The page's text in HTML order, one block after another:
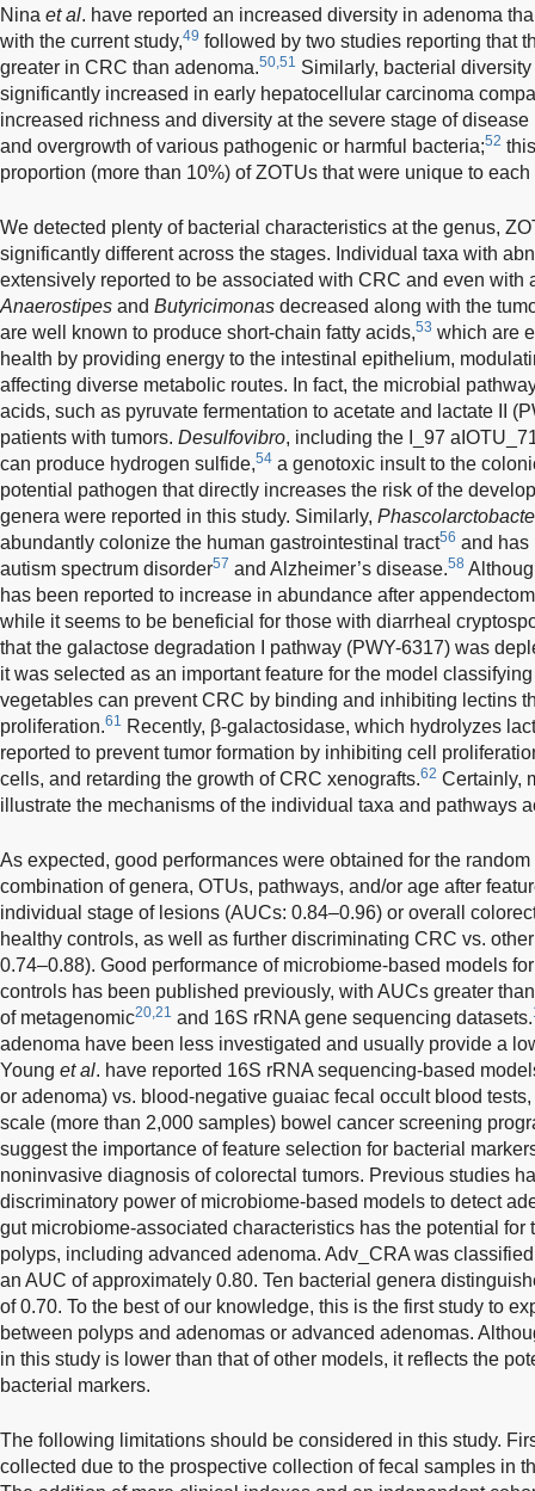
Nina et al. have reported an increased diversity in adenoma
with the current study,49 followed by two studies reporting that
greater in CRC than adenoma.50,51 Similarly, bacterial
significantly increased in early hepatocellular carcinoma
increased richness and diversity at the severe stage of
and overgrowth of various pathogenic or harmful bacteria;52
proportion (more than 10%) of ZOTUs that were unique to
We detected plenty of bacterial characteristics at the genus,
significantly different across the stages. Individual taxa with
extensively reported to be associated with CRC and even with
Anaerostipes and Butyricimonas decreased along with the
are well known to produce short-chain fatty acids,53 which are
health by providing energy to the intestinal epithelium,
affecting diverse metabolic routes. In fact, the microbial
acids, such as pyruvate fermentation to acetate and lactate II
patients with tumors. Desulfovibro, including the I_97
can produce hydrogen sulfide,54 a genotoxic insult to the
potential pathogen that directly increases the risk of the
genera were reported in this study. Similarly,
abundantly colonize the human gastrointestinal tract56 and has
autism spectrum disorder57 and Alzheimer’s disease.58
has been reported to increase in abundance after
while it seems to be beneficial for those with diarrheal
that the galactose degradation I pathway (PWY-6317) was
it was selected as an important feature for the model
vegetables can prevent CRC by binding and inhibiting lectins
proliferation.61 Recently, β-galactosidase, which hydrolyzes
reported to prevent tumor formation by inhibiting cell
cells, and retarding the growth of CRC xenografts.62 Certainly,
illustrate the mechanisms of the individual taxa and pathways
As expected, good performances were obtained for the
combination of genera, OTUs, pathways, and/or age after
individual stage of lesions (AUCs: 0.84–0.96) or overall
healthy controls, as well as further discriminating CRC vs.
0.74–0.88). Good performance of microbiome-based models
controls has been published previously, with AUCs greater
of metagenomic20,21 and 16S rRNA gene sequencing datasets.
adenoma have been less investigated and usually provide a
Young et al. have reported 16S rRNA sequencing-based
or adenoma) vs. blood-negative guaiac fecal occult blood
scale (more than 2,000 samples) bowel cancer screening
suggest the importance of feature selection for bacterial
noninvasive diagnosis of colorectal tumors. Previous studies
discriminatory power of microbiome-based models to detect
gut microbiome-associated characteristics has the potential for
polyps, including advanced adenoma. Adv_CRA was
an AUC of approximately 0.80. Ten bacterial genera
of 0.70. To the best of our knowledge, this is the first study to
between polyps and adenomas or advanced adenomas.
in this study is lower than that of other models, it reflects the
bacterial markers.
The following limitations should be considered in this study.
collected due to the prospective collection of fecal samples in